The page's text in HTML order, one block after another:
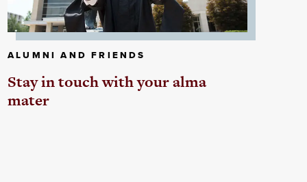
ALUMNI AND FRIENDS
Stay in touch with your alma
mater